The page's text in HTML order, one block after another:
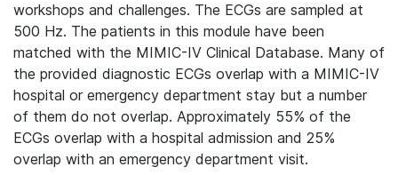
workshops and challenges. The ECGs are sampled at
500 Hz. The patients in this module have been
matched with the MIMIC-IV Clinical Database. Many of
the provided diagnostic ECGs overlap with a MIMIC-IV
hospital or emergency department stay but a number
of them do not overlap. Approximately 55% of the
ECGs overlap with a hospital admission and 25%
overlap with an emergency department visit.